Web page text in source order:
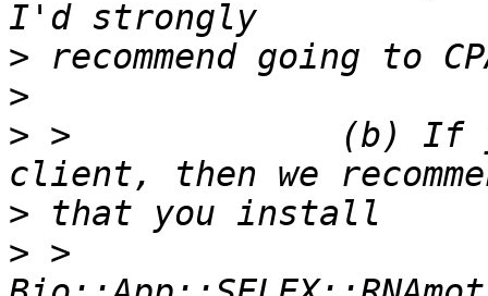
>
>
> >             (b) If
>
> >